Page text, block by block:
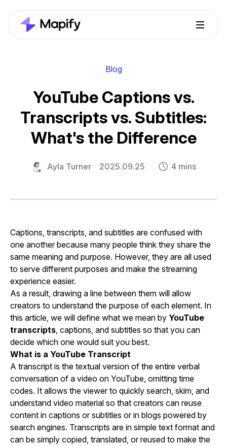
Blog
YouTube Captions vs.
Transcripts vs. Subtitles:
What's the Difference
Ayla Turner 2025.09.25 4 mins
Captions, transcripts, and subtitles are confused with
one another because many people think they share the
same meaning and purpose. However, they are all used
to serve different purposes and make the streaming
experience easier.
As a result, drawing a line between them will allow
creators to understand the purpose of each element. In
this article, we will define what we mean by YouTube
transcripts, captions, and subtitles so that you can
decide which one would suit you best.
What is a YouTube Transcript
A transcript is the textual version of the entire verbal
conversation of a video on YouTube, omitting time
codes. It allows the viewer to quickly search, skim, and
understand video material so that creators can reuse
content in captions or subtitles or in blogs powered by
search engines. Transcripts are in simple text format and
can be simply copied, translated, or reused to make the